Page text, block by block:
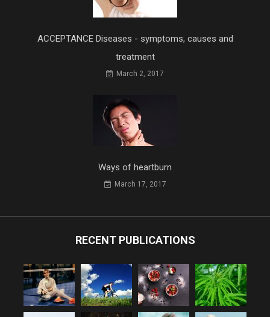
ACCEPTANCE Diseases - symptoms, causes and
treatment
March 2, 2017
Ways of heartburn
March 17, 2017
RECENT PUBLICATIONS